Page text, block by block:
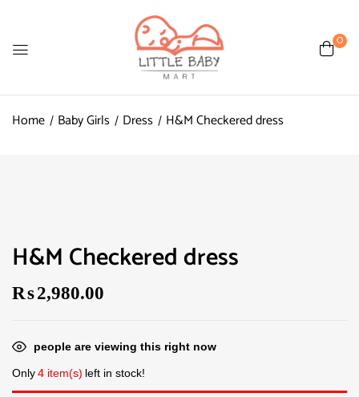
0
Home Baby Girls Dress H&M Checkered dress
H&M Checkered dress
₨2,980.00
people are viewing this right now
Only4 item(s) left in stock!